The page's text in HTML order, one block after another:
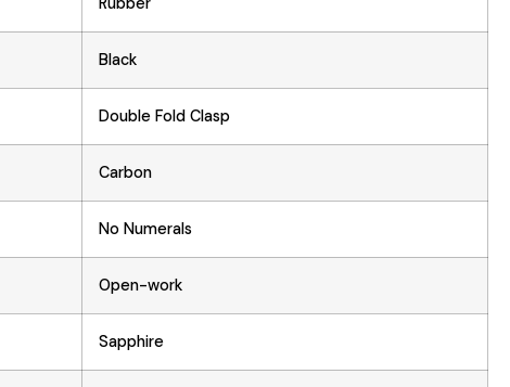
Black
Double Fold Clasp
Carbon
No Numerals
Open-work
Sapphire